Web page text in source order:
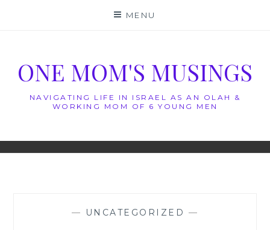
MENU
ONE MOM'S MUSINGS
NAVIGATING LIFE IN ISRAEL AS AN OLAH &
WORKING MOM OF 6 YOUNG MEN
— UNCATEGORIZED —